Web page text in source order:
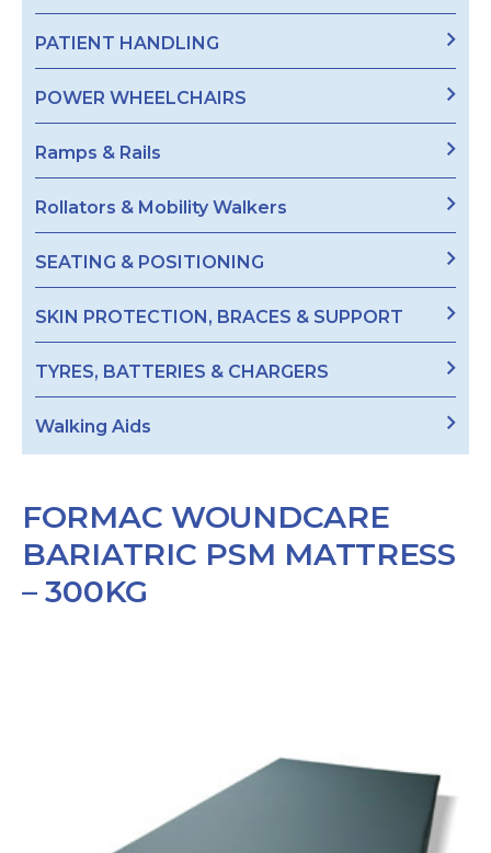
PATIENT HANDLING
POWER WHEELCHAIRS
Ramps & Rails
Rollators & Mobility Walkers
SEATING & POSITIONING
SKIN PROTECTION, BRACES & SUPPORT
TYRES, BATTERIES & CHARGERS
Walking Aids
FORMAC WOUNDCARE
BARIATRIC PSM MATTRESS
– 300KG